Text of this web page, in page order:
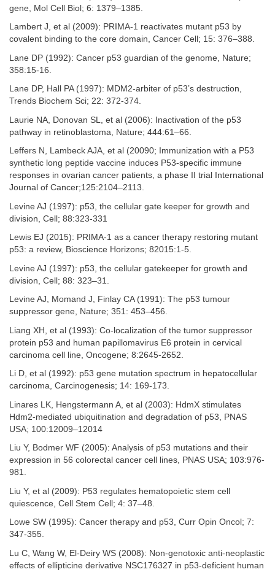
gene, Mol Cell Biol; 6: 1379–1385.
Lambert J, et al (2009): PRIMA-1 reactivates mutant p53 by
covalent binding to the core domain, Cancer Cell; 15: 376–388.
Lane DP (1992): Cancer p53 guardian of the genome, Nature;
358:15-16.
Lane DP, Hall PA (1997): MDM2-arbiter of p53’s destruction,
Trends Biochem Sci; 22: 372-374.
Laurie NA, Donovan SL, et al (2006): Inactivation of the p53
pathway in retinoblastoma, Nature; 444:61–66.
Leffers N, Lambeck AJA, et al (20090; Immunization with a P53
synthetic long peptide vaccine induces P53-specific immune
responses in ovarian cancer patients, a phase II trial International
Journal of Cancer;125:2104–2113.
Levine AJ (1997): p53, the cellular gate keeper for growth and
division, Cell; 88:323-331
Lewis EJ (2015): PRIMA-1 as a cancer therapy restoring mutant
p53: a review, Bioscience Horizons; 82015:1-5.
Levine AJ (1997): p53, the cellular gatekeeper for growth and
division, Cell; 88: 323–31.
Levine AJ, Momand J, Finlay CA (1991): The p53 tumour
suppressor gene, Nature; 351: 453–456.
Liang XH, et al (1993): Co-localization of the tumor suppressor
protein p53 and human papillomavirus E6 protein in cervical
carcinoma cell line, Oncogene; 8:2645-2652.
Li D, et al (1992): p53 gene mutation spectrum in hepatocellular
carcinoma, Carcinogenesis; 14: 169-173.
Linares LK, Hengstermann A, et al (2003): HdmX stimulates
Hdm2-mediated ubiquitination and degradation of p53, PNAS
USA; 100:12009–12014
Liu Y, Bodmer WF (2005): Analysis of p53 mutations and their
expression in 56 colorectal cancer cell lines, PNAS USA; 103:976-
981.
Liu Y, et al (2009): P53 regulates hematopoietic stem cell
quiescence, Cell Stem Cell; 4: 37–48.
Lowe SW (1995): Cancer therapy and p53, Curr Opin Oncol; 7:
347-355.
Lu C, Wang W, El-Deiry WS (2008): Non-genotoxic anti-neoplastic
effects of ellipticine derivative NSC176327 in p53-deficient human